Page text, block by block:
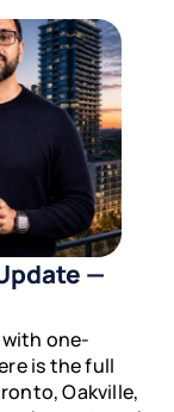
—
with one-
is the full
Oakville,